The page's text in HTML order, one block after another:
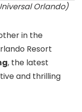
Orlando)
in the
Resort
, the latest
and thrilling